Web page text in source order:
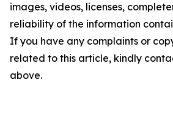
images, videos, licenses,
reliability of the information
If you have any complaints or
related to this article, kindly
above.